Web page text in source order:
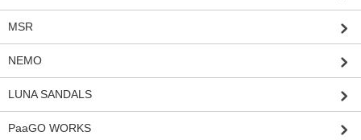
MSR
NEMO
LUNA SANDALS
PaaGO WORKS